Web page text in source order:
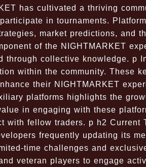
has cultivated a thriving
in tournaments.
market predictions, and
of the NIGHTMARKET
through collective knowledge. p
within the community. These
their NIGHTMARKET
platforms highlights the
in engaging with these
with fellow traders. p h2 Current
frequently updating its
time challenges and
veteran players to engage